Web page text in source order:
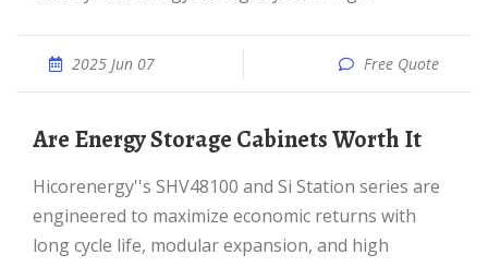
2025 Jun 07 Free Quote
Are Energy Storage Cabinets Worth It
Hicorenergy''s SHV48100 and Si Station series are
engineered to maximize economic returns with
long cycle life, modular expansion, and high